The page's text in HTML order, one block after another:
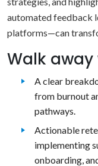
automated feedback
platforms—can
Walk away
A clear
from burnout
pathways.
Actionable
implementing
onboarding,